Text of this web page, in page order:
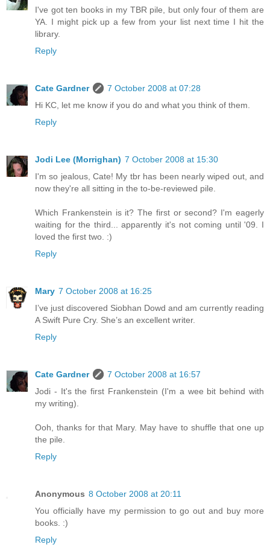
I've got ten books in my TBR pile, but only four of them are
YA. I might pick up a few from your list next time I hit the
library.
Reply
Cate Gardner
7 October 2008 at 07:28
Hi KC, let me know if you do and what you think of them.
Reply
Jodi Lee (Morrighan) 7 October 2008 at 15:30
I'm so jealous, Cate! My tbr has been nearly wiped out, and
now they're all sitting in the to-be-reviewed pile.
Which Frankenstein is it? The first or second? I'm eagerly
waiting for the third... apparently it's not coming until '09. I
loved the first two. :)
Reply
Mary 7 October 2008 at 16:25
I’ve just discovered Siobhan Dowd and am currently reading
A Swift Pure Cry. She’s an excellent writer.
Reply
Cate Gardner
7 October 2008 at 16:57
Jodi - It's the first Frankenstein (I'm a wee bit behind with
my writing).
Ooh, thanks for that Mary. May have to shuffle that one up
the pile.
Reply
Anonymous 8 October 2008 at 20:11
You officially have my permission to go out and buy more
books. :)
Reply